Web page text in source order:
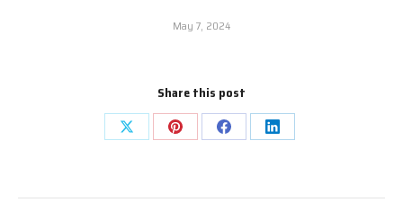
May 7, 2024
Share this post
Share
X
Share
Pinterest
Share
Facebook
Share
LinkedIn